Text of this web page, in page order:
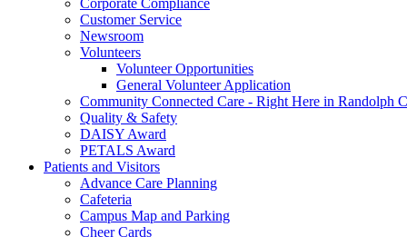
Corporate Compliance
Customer Service
Newsroom
Volunteers
Volunteer Opportunities
General Volunteer Application
Community Connected Care - Right Here in Randolph
Quality & Safety
DAISY Award
PETALS Award
Patients and Visitors
Advance Care Planning
Cafeteria
Campus Map and Parking
Cheer Cards